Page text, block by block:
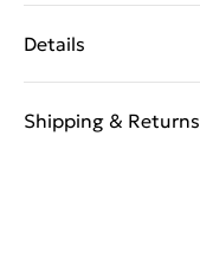
Details
Shipping & Returns